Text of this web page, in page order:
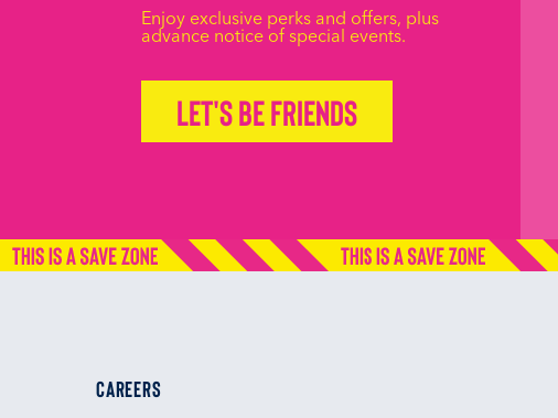
Enjoy exclusive perks and offers, plus
advance notice of special events.
Let's be friends
CAREERS